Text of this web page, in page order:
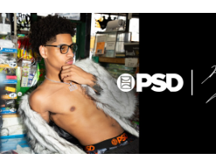
Care
Machine Wash Cold, Tumble